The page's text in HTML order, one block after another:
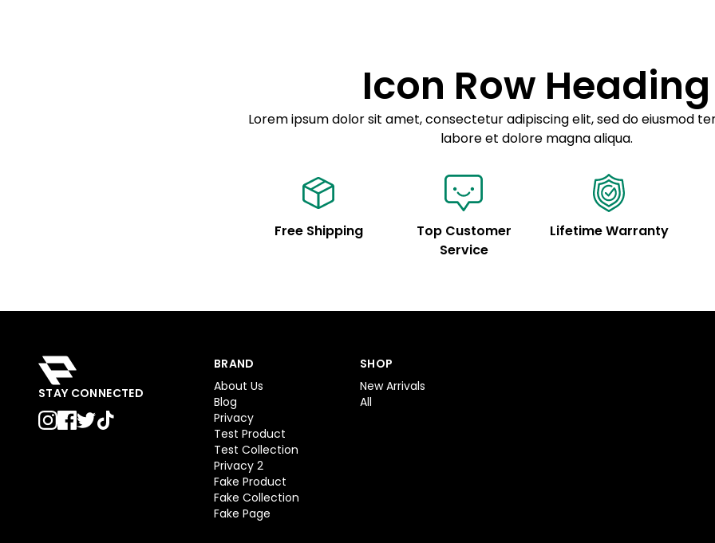
Example details.
customization.
Icon Row Heading
Lorem ipsum dolor sit amet, consectetur adipiscing elit, sed do eiusmod
labore et dolore magna aliqua.
Free Shipping
Top Customer
Service
Lifetime Warranty
STAY CONNECTED
BRAND
About Us
Blog
Privacy
Test Product
Test Collection
Privacy 2
Fake Product
Fake Collection
Fake Page
SHOP
New Arrivals
All